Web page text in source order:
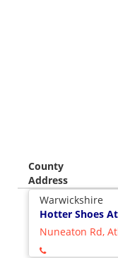
County
Address
Warwickshire
Hotter Shoes
Nuneaton Rd,